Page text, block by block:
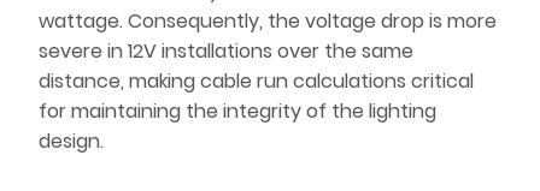
wattage. Consequently, the voltage drop is more
severe in 12V installations over the same
distance, making cable run calculations critical
for maintaining the integrity of the lighting
design.